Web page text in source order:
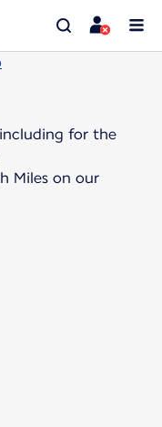
including for the
Miles on our